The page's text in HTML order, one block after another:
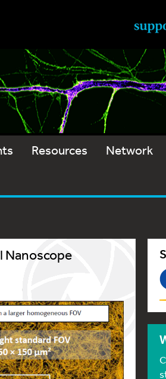
Resources Network
Nanoscope